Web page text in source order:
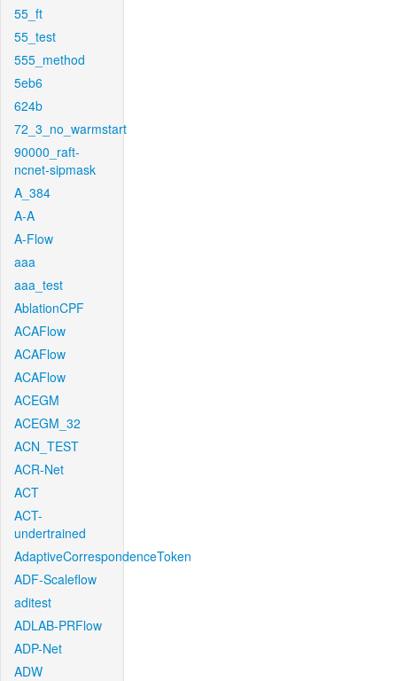
55_ft
55_test
555_method
5eb6
624b
72_3_no_warmstart
90000_raft-
ncnet-sipmask
A_384
A-A
A-Flow
aaa
aaa_test
AblationCPF
ACAFlow
ACAFlow
ACAFlow
ACEGM
ACEGM_32
ACN_TEST
ACR-Net
ACT
ACT-
undertrained
AdaptiveCorrespondenceToken
ADF-Scaleflow
aditest
ADLAB-PRFlow
ADP-Net
ADW